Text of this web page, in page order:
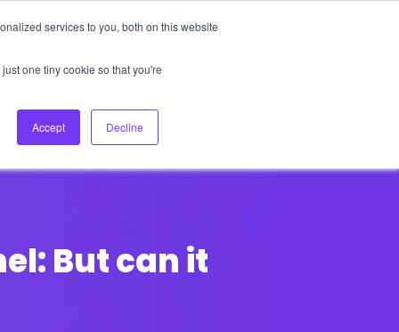
services to you, both on this website
one tiny cookie so that you're
Accept Decline
Us Login Ask HFS AI
Podcast
But can it